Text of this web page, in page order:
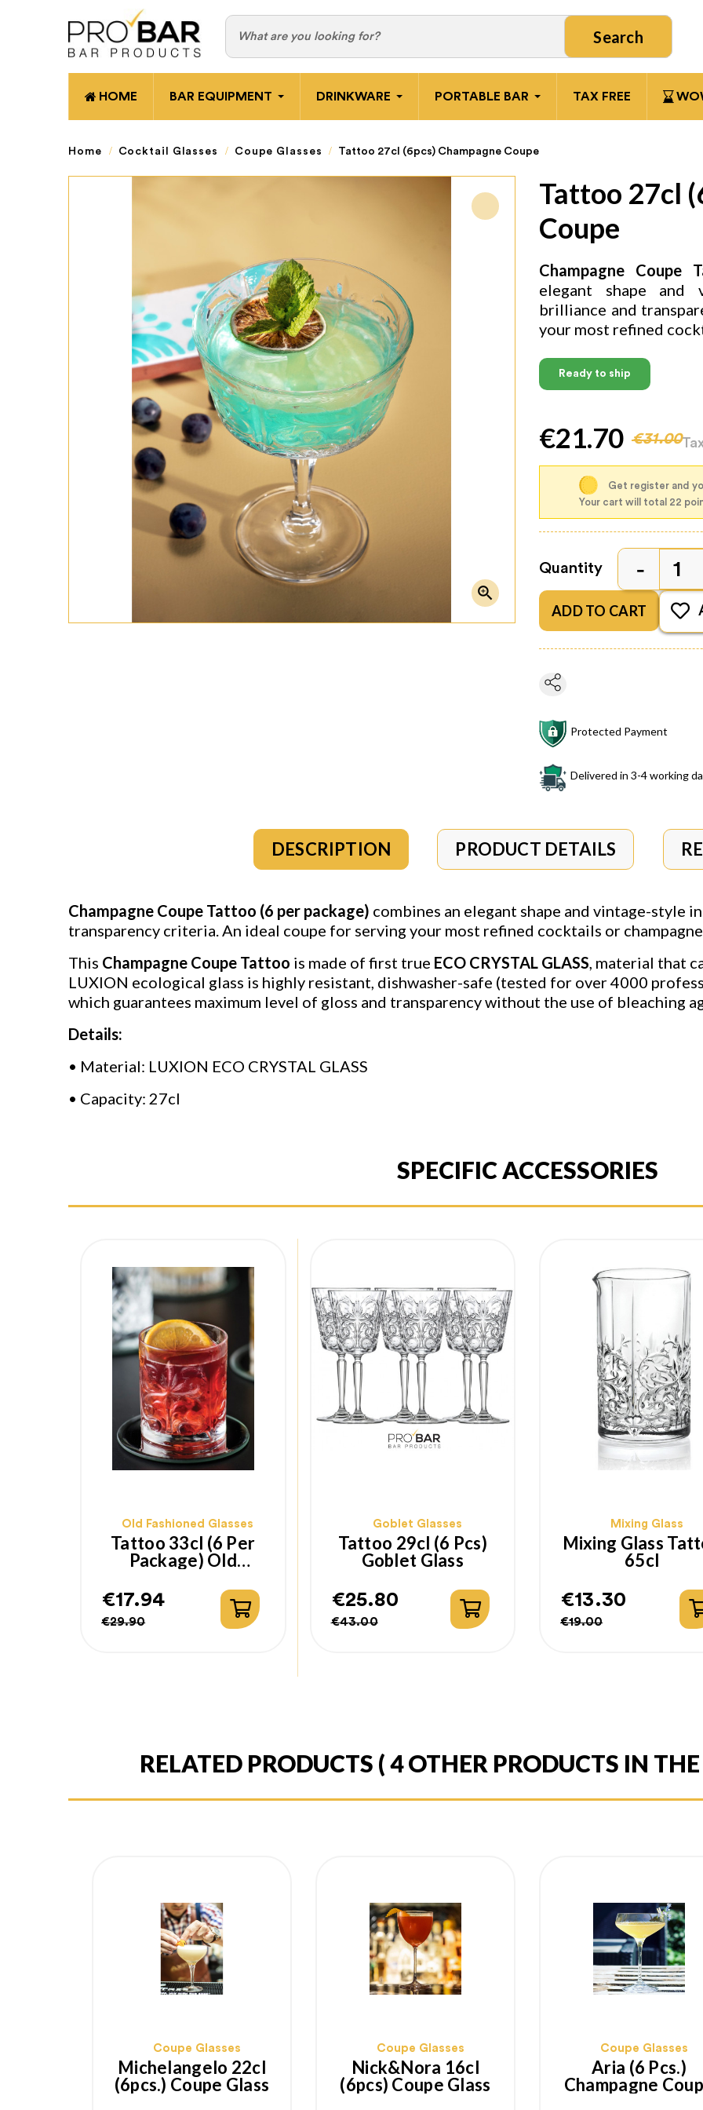
Search
HOME BAR EQUIPMENT DRINKWARE PORTABLE BAR TAX FREE
Home Cocktail Glasses Coupe Glasses Tattoo 27cl (6pcs) Champagne Coupe

Tattoo 27cl
Coupe
Champagne Coupe
elegant shape and
brilliance and
your most refined
Ready to ship
€21.70 €31.00
Get register and
Your cart will total 22
Quantity
ADD TO CART
Protected Payment
Delivered in 3-4 working
DESCRIPTION PRODUCT DETAILS
Champagne Coupe Tattoo (6 per package) combines an elegant shape and vintage-style
transparency criteria. An ideal coupe for serving your most refined cocktails or
This Champagne Coupe Tattoo is made of first true ECO CRYSTAL GLASS, material that
LUXION ecological glass is highly resistant, dishwasher-safe (tested for over 4000
which guarantees maximum level of gloss and transparency without the use of bleaching
Details:
• Material: LUXION ECO CRYSTAL GLASS
• Capacity: 27cl
SPECIFIC ACCESSORIES
Old Fashioned Glasses
Tattoo 33cl (6 Per
Package) Old
Regular
€29.90
Price
€17.94
Goblet Glasses
Tattoo 29cl (6 Pcs)
Goblet Glass
Regular
€43.00
Price
€25.80
Mixing Glass
Mixing Glass
65cl
Regular
€19.00
Price
€13.30
RELATED PRODUCTS ( 4 OTHER PRODUCTS IN
Coupe Glasses
Michelangelo 22cl
(6pcs.) Coupe Glass
Coupe Glasses
Nick&Nora 16cl
(6pcs) Coupe Glass
Coupe Glasses
Aria (6 Pcs.)
Champagne